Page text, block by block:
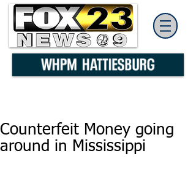
Counterfeit Money going
around in Mississippi